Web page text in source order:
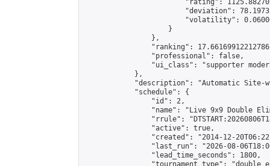
"rating":
"deviation":
"volatility":
                    }
                },
"ranking":
                "professional": false,
"ui_class": "supporter
            },
"description": "Automatic Site-
            "schedule": {
                "id": 2,
"name": "Live 9x9 Double
"rrule":
                "active": true,
"created": "2014-12-
"last_run": "2026-08-
                "lead_time_seconds": 1800,
"tournament_type":